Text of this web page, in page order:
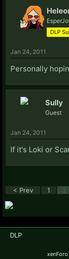
DLP
Jan 24, 2011
Personally
Sully
Guest
Jan 24, 2011
If it's Loki or
< Prev
1 2
DLP